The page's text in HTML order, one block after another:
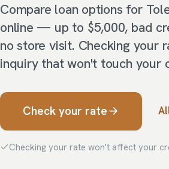
Compare loan options for
online — up to $5,000, bad
no store visit. Checking your
inquiry that won't touch your
Check your rate
Checking your rate won't affect your